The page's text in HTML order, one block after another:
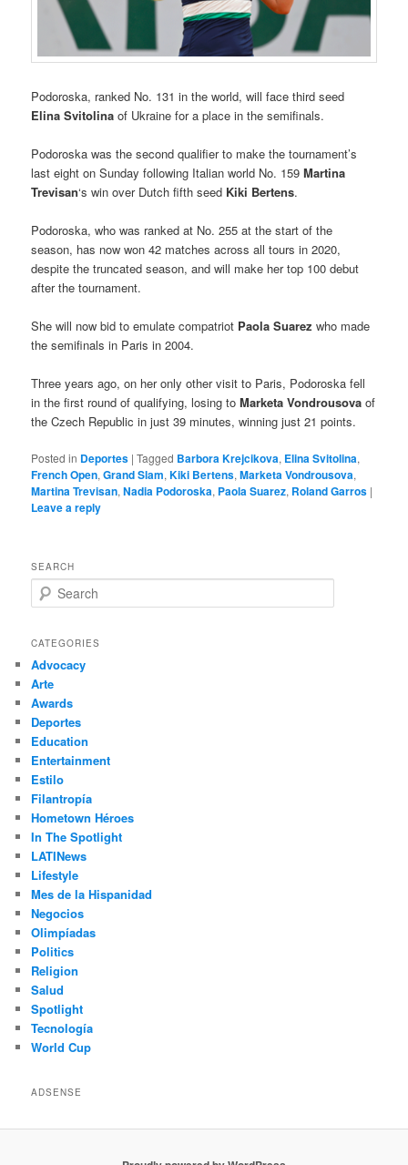
Podoroska, ranked No. 131 in the world, will face third seed
Elina Svitolina of Ukraine for a place in the semifinals.
Podoroska was the second qualifier to make the tournament’s
last eight on Sunday following Italian world No. 159Martina
Trevisan‘s win over Dutch fifth seed Kiki Bertens.
Podoroska, who was ranked at No. 255 at the start of the
season, has now won 42 matches across all tours in 2020,
despite the truncated season, and will make her top 100 debut
after the tournament.
She will now bid to emulate compatriot Paola Suarez who made
the semifinals in Paris in 2004.
Three years ago, on her only other visit to Paris, Podoroska fell
in the first round of qualifying, losing toMarketa Vondrousova of
the Czech Republic in just 39 minutes, winning just 21 points.
Posted in Deportes |Tagged Barbora Krejcikova, Elina Svitolina,
French Open,Grand Slam,Kiki Bertens,Marketa Vondrousova,
Martina Trevisan,Nadia Podoroska, Paola Suarez, Roland Garros |
Leave a reply
SEARCH
e
r
h
CATEGORIES
Advocacy
Arte
Awards
Deportes
Education
Entertainment
Estilo
Filantropía
Hometown Héroes
In The Spotlight
LATINews
Lifestyle
Mes de la Hispanidad
Negocios
Olimpíadas
Politics
Religion
Salud
Spotlight
Tecnología
World Cup
ADSENSE